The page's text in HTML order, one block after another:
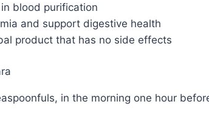
blood purification
and support digestive health
product that has no side effects
in the morning one hour